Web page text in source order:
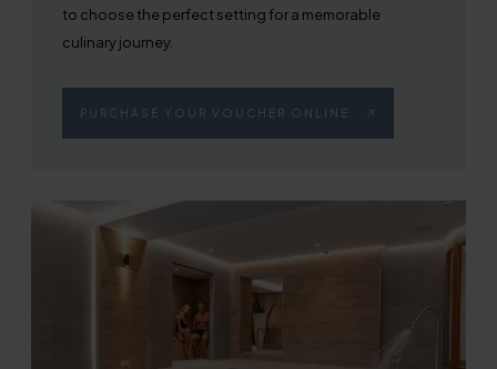
to choose the perfect setting for a memorable
culinary journey.
PURCHASE YOUR VOUCHER ONLINE